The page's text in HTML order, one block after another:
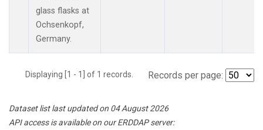
glass flasks at
Ochsenkopf,
Germany.
Displaying [1 - 1] of 1 records. Records per page:
Dataset list last updated on 04 August 2026
API access is available on our ERDDAP server: